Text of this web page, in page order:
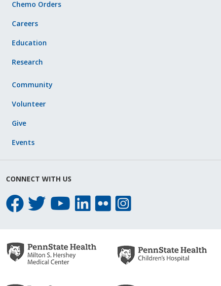
Chemo Orders
Careers
Education
Research
Community
Volunteer
Give
Events
CONNECT WITH US